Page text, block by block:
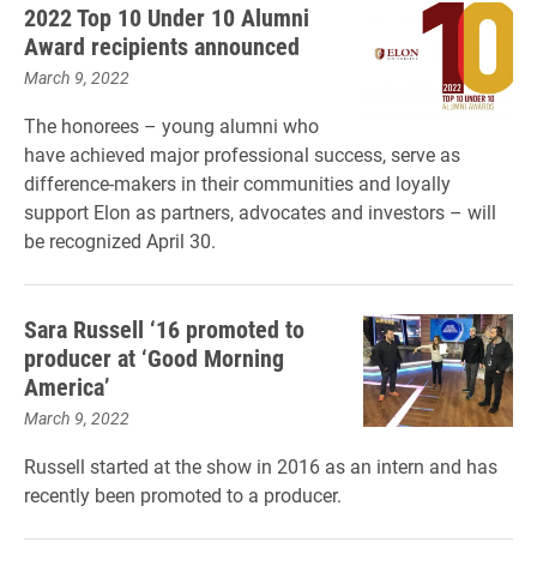
2022 Top 10 Under 10 Alumni
Award recipients announced
March 9, 2022
The honorees – young alumni who
have achieved major professional success, serve as
difference-makers in their communities and loyally
support Elon as partners, advocates and investors – will
be recognized April 30.
Sara Russell ‘16 promoted to
producer at ‘Good Morning
America’
March 9, 2022
Russell started at the show in 2016 as an intern and has
recently been promoted to a producer.